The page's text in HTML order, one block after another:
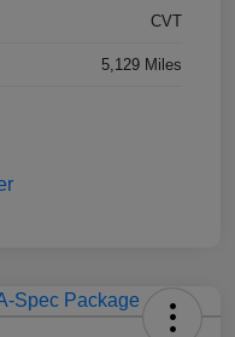
CVT
5,129 Miles